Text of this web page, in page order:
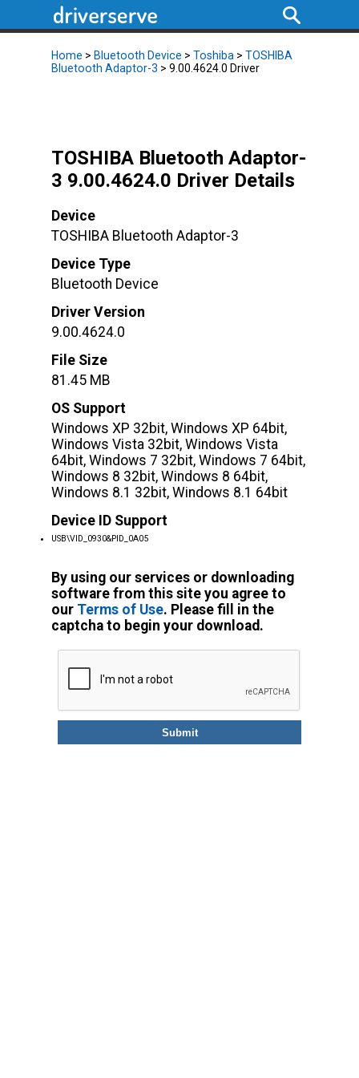
Home > Bluetooth Device > Toshiba > TOSHIBA
Bluetooth Adaptor-3 > 9.00.4624.0 Driver
TOSHIBA Bluetooth Adaptor-
3 9.00.4624.0 Driver Details
Device
TOSHIBA Bluetooth Adaptor-3
Device Type
Bluetooth Device
Driver Version
9.00.4624.0
File Size
81.45 MB
OS Support
Windows XP 32bit, Windows XP 64bit,
Windows Vista 32bit, Windows Vista
64bit, Windows 7 32bit, Windows 7 64bit,
Windows 8 32bit, Windows 8 64bit,
Windows 8.1 32bit, Windows 8.1 64bit
Device ID Support
USB\VID_0930&PID_0A05
By using our services or downloading
software from this site you agree to
our Terms of Use. Please fill in the
captcha to begin your download.